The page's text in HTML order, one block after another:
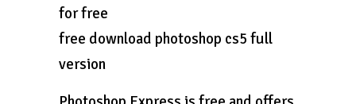
for free
free download photoshop cs5 full
version